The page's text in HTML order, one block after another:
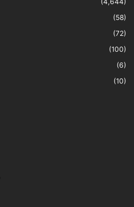
(4,644)
(58)
(72)
(100)
(6)
(10)